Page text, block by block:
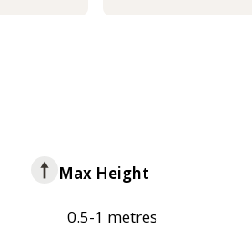
Max Height
0.5-1 metres